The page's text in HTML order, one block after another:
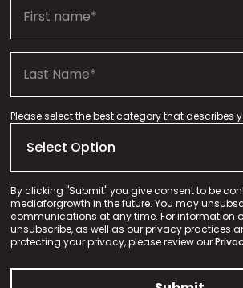
Please select the best category that describes
By clicking "Submit" you give consent to be
mediaforgrowth in the future. You may
communications at any time. For information
unsubscribe, as well as our privacy practices
protecting your privacy, please review our